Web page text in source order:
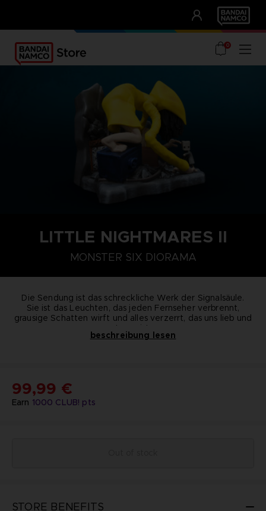
UNSERE VORTEILE
0
LITTLE NIGHTMARES II
MONSTER SIX DIORAMA
Die Sendung ist das schreckliche Werk der Signalsäule.
Sie ist das Leuchten, das jeden Fernseher verbrennt,
grausige Schatten wirft und alles verzerrt, das uns lieb und
teuer ist.
In The Transmission erwarten dich hinter jeder Ecke dunkle
beschreibung lesen
Earn 1000 CLUB! pts
99,99 €
STORE BENEFITS